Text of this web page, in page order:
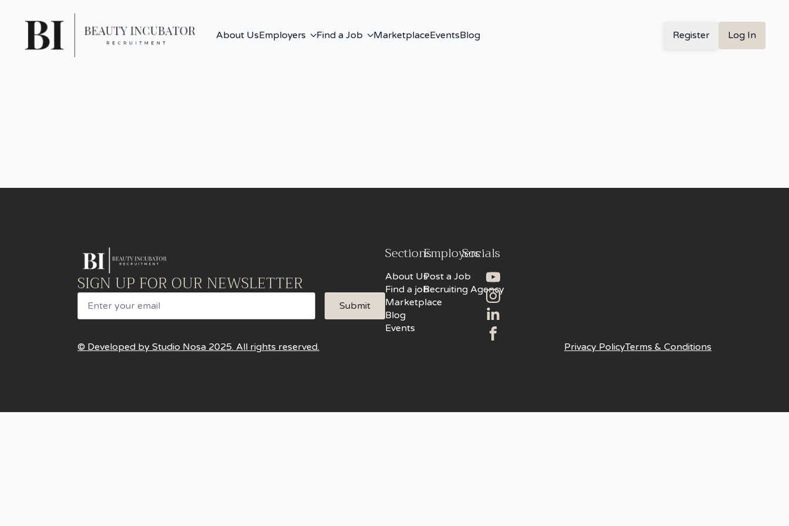
About UsEmployers Find a Job MarketplaceEventsBlog Register Log In
SIGN UP FOR OUR NEWSLETTER
Email
Submit
Sections
About Us
Find a job
Marketplace
Blog
Events
Employers
Post a Job
Recruiting Agency
Socials
© Developed by Studio Nosa 2025. All rights reserved. Privacy PolicyTerms & Conditions